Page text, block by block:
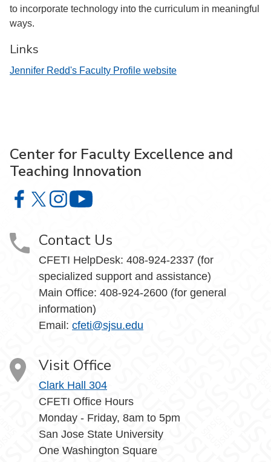
to incorporate technology into the curriculum in meaningful
ways.
Links
Jennifer Redd's Faculty Profile website
Center for Faculty Excellence and
Teaching Innovation
Center for Faculty Excellence and Teaching Innovation on
Center for Faculty Excellence and Teaching
Center for Faculty Excellence and Teaching
Contact Us
CFETI HelpDesk: 408-924-2337 (for
specialized support and assistance)
Main Office: 408-924-2600 (for general
information)
Email: cfeti@sjsu.edu
Visit Office
Clark Hall 304
CFETI Office Hours
Monday - Friday, 8am to 5pm
San Jose State University
One Washington Square